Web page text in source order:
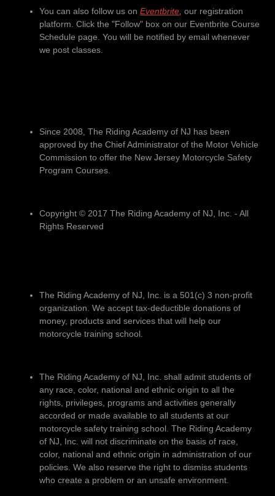
You can also follow us on Eventbrite our registration
platform. Click the "Follow" box on our Eventbrite Course
Schedule page. You will be notified by email whenever
we post classes.
Since 2008, The Riding Academy of NJ has been
approved by the Chief Administrator of the Motor Vehicle
Commission to offer the New Jersey Motorcycle Safety
Program Courses.
Copyright © 2017 The Riding Academy of NJ, Inc. - All
Rights Reserved
The Riding Academy of NJ, Inc. is a 501(c) 3 non-profit
organization. We accept tax-deductible donations of
money, products and services that will help our
motorcycle training school.
The Riding Academy of NJ, Inc. shall admit students of
any race, color, national and ethnic origin to all the
rights, privileges, programs and activities generally
accorded or made available to all students at our
motorcycle safety training school. The Riding Academy
of NJ, Inc. will not discriminate on the basis of race,
color, national and ethnic origin in administration of our
policies. We also reserve the right to dismiss students
who create a problem or an unsafe environment.